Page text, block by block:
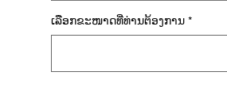
underneath gives you
as you push, pull and
ເລືອກ​ຂະ​ໜາດ​ທີ່​ທ່ານ​ຕ້ອງ​ການ *